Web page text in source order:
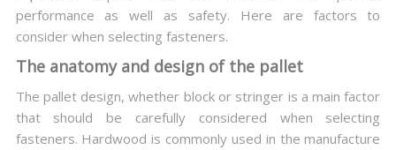
performance as well as safety. Here are factors to
consider when selecting fasteners.
The anatomy and design of the pallet
The pallet design, whether block or stringer is a main factor
that should be carefully considered when selecting
fasteners. Hardwood is commonly used in the manufacture